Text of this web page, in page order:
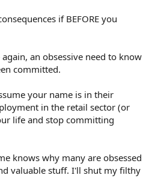
if BEFORE you
an obsessive need to know
committed.
your name is in their
in the retail sector (or
life and stop committing
knows why many are obsessed
valuable stuff. I'll shut my filthy